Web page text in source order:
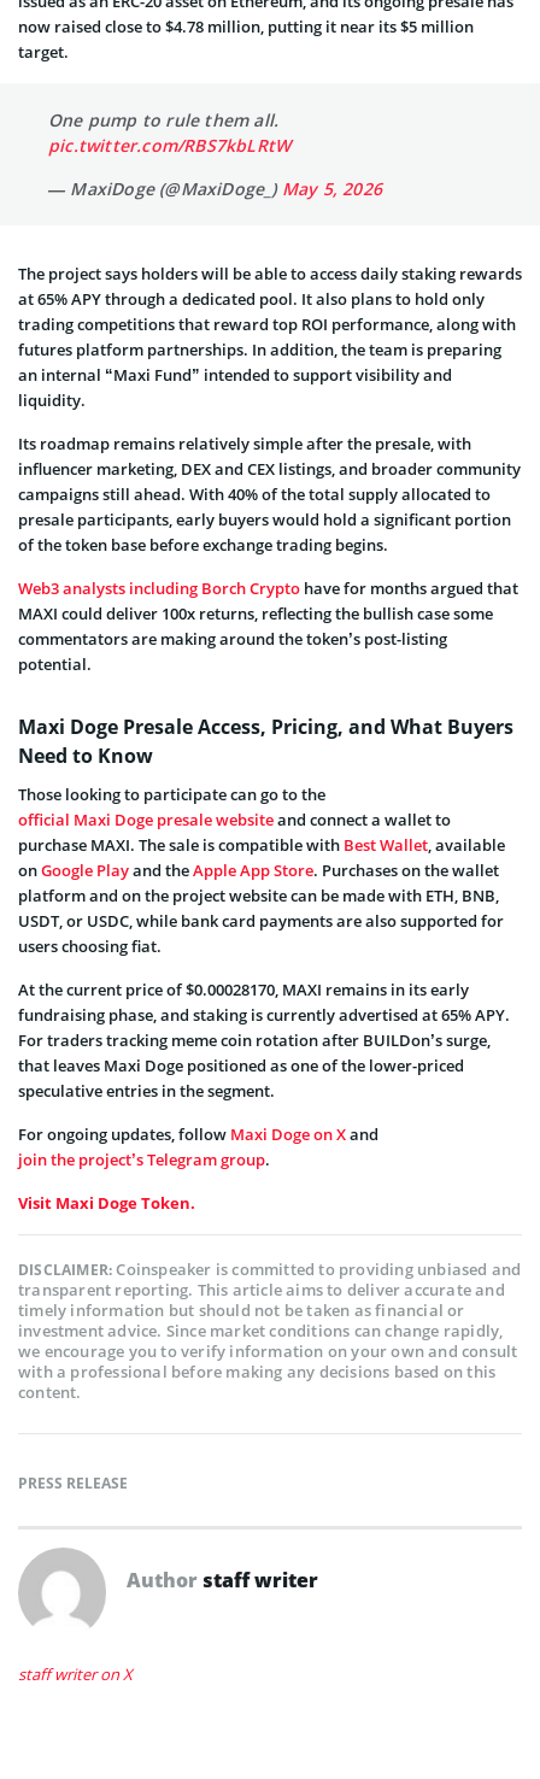
now raised close to $4.78 million, putting it near its $5 million
target.
One pump to rule them all.
pic.twitter.com/RBS7kbLRtW
— MaxiDoge (@MaxiDoge_) May 5, 2026
The project says holders will be able to access daily staking rewards
at 65% APY through a dedicated pool. It also plans to hold only
trading competitions that reward top ROI performance, along with
futures platform partnerships. In addition, the team is preparing
an internal “Maxi Fund” intended to support visibility and
liquidity.
Its roadmap remains relatively simple after the presale, with
influencer marketing, DEX and CEX listings, and broader community
campaigns still ahead. With 40% of the total supply allocated to
presale participants, early buyers would hold a significant portion
of the token base before exchange trading begins.
Web3 analysts including Borch Crypto have for months argued that
MAXI could deliver 100x returns, reflecting the bullish case some
commentators are making around the token’s post-listing
potential.
Maxi Doge Presale Access, Pricing, and What Buyers
Need to Know
Those looking to participate can go to the
official Maxi Doge presale websiteand connect a wallet to
purchase MAXI. The sale is compatible with Best Wallet, available
onGoogle Playand theApple App Store. Purchases on the wallet
platform and on the project website can be made with ETH, BNB,
USDT, or USDC, while bank card payments are also supported for
users choosing fiat.
At the current price of $0.00028170, MAXI remains in its early
fundraising phase, and staking is currently advertised at 65% APY.
For traders tracking meme coin rotation after BUILDon’s surge,
that leaves Maxi Doge positioned as one of the lower-priced
speculative entries in the segment.
For ongoing updates, follow Maxi Doge on Xand
join the project’s Telegram group.
Visit Maxi Doge Token.
DISCLAIMER:Coinspeaker is committed to providing unbiased and
transparent reporting. This article aims to deliver accurate and
timely information but should not be taken as financial or
investment advice. Since market conditions can change rapidly,
we encourage you to verify information on your own and consult
with a professional before making any decisions based on this
content.
PRESS RELEASE
Author staff writer
staff writer on X